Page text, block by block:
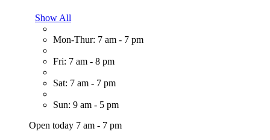
Show All
Mon-Thur: 7 am - 7 pm
Fri: 7 am - 8 pm
Sat: 7 am - 7 pm
Sun: 9 am - 5 pm
Open today 7 am - 7 pm